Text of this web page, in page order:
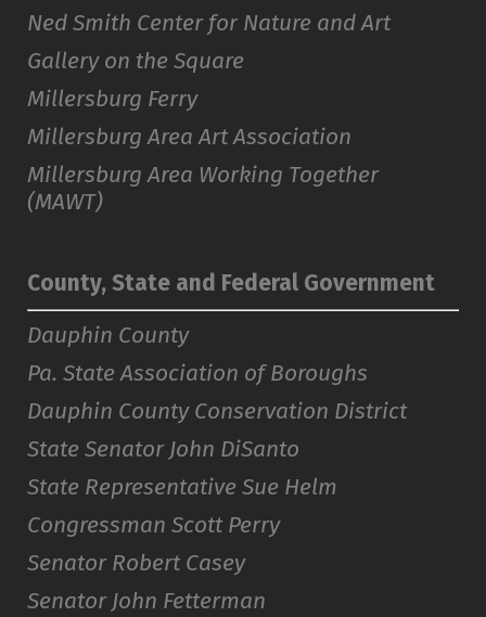
Ned Smith Center for Nature and Art
Gallery on the Square
Millersburg Ferry
Millersburg Area Art Association
Millersburg Area Working Together
(MAWT)
County, State and Federal Government
Dauphin County
Pa. State Association of Boroughs
Dauphin County Conservation District
State Senator John DiSanto
State Representative Sue Helm
Congressman Scott Perry
Senator Robert Casey
Senator John Fetterman